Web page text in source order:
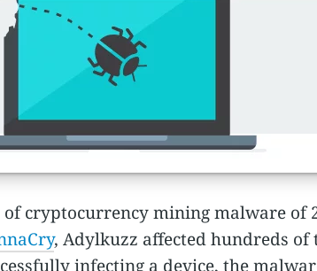
cryptocurrency mining malware of
, Adylkuzz affected hundreds of
infecting a device, the